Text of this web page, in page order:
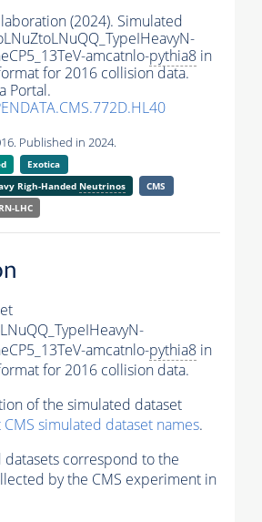
(2024). Simulated
amcatnlo-pythia8 in
for 2016 collision data.
Portal.
Published in 2024.
Exotica
Righ-Handed Neutrinos
CMS
LHC
amcatnlo-pythia8 in
for 2016 collision data.
of the simulated dataset
simulated dataset names.
datasets correspond to the
by the CMS experiment in